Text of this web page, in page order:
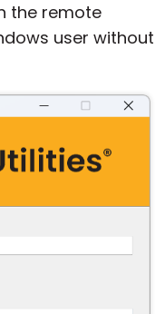
the remote
user without